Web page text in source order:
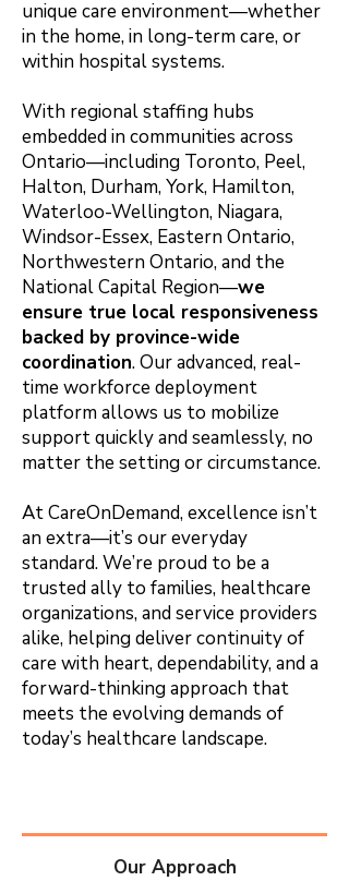
unique care environment—whether
in the home, in long-term care, or
within hospital systems.
With regional staffing hubs
embedded in communities across
Ontario—including Toronto, Peel,
Halton, Durham, York, Hamilton,
Waterloo-Wellington, Niagara,
Windsor-Essex, Eastern Ontario,
Northwestern Ontario, and the
National Capital Region—we
ensure true local responsiveness
backed by province-wide
coordination. Our advanced, real-
time workforce deployment
platform allows us to mobilize
support quickly and seamlessly, no
matter the setting or circumstance.
At CareOnDemand, excellence isn’t
an extra—it’s our everyday
standard. We’re proud to be a
trusted ally to families, healthcare
organizations, and service providers
alike, helping deliver continuity of
care with heart, dependability, and a
forward-thinking approach that
meets the evolving demands of
today’s healthcare landscape.
Our Approach